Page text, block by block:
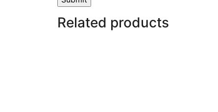
Related products